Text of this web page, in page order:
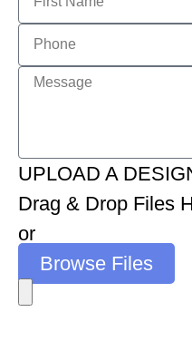
UPLOAD A
Drag & Drop Files
or
Browse Files